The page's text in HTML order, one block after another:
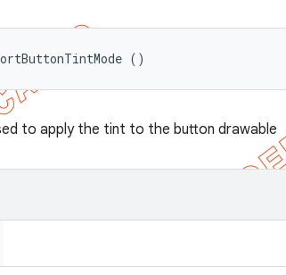
()
to apply the tint to the button drawable